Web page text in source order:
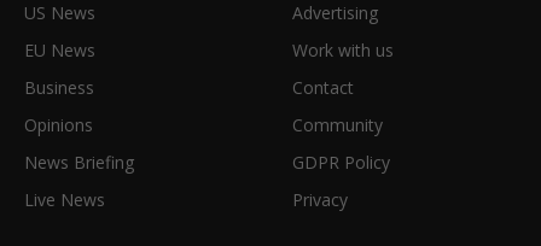
US News
EU News
Business
Opinions
News Briefing
Live News
Advertising
Work with us
Contact
Community
GDPR Policy
Privacy